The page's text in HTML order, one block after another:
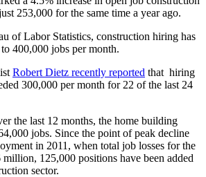
253,000 for the same time a year ago.
of Labor Statistics, construction hiring has
400,000 jobs per month.
Robert Dietz recently reported that hiring
300,000 per month for 22 of the last 24
the last 12 months, the home building
jobs. Since the point of peak decline
in 2011, when total job losses for the
125,000 positions have been added
sector.